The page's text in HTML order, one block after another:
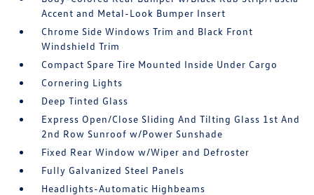
Accent and Metal-Look Bumper Insert
Chrome Side Windows Trim and Black Front
Windshield Trim
Compact Spare Tire Mounted Inside Under Cargo
Cornering Lights
Deep Tinted Glass
Express Open/Close Sliding And Tilting Glass 1st And
2nd Row Sunroof w/Power Sunshade
Fixed Rear Window w/Wiper and Defroster
Fully Galvanized Steel Panels
Headlights-Automatic Highbeams